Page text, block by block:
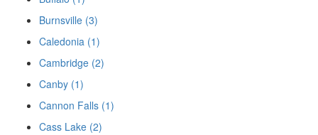
Burnsville (3)
Caledonia (1)
Cambridge (2)
Canby (1)
Cannon Falls (1)
Cass Lake (2)